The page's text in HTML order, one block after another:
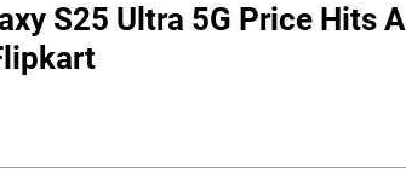
S25 Ultra 5G Price Hits